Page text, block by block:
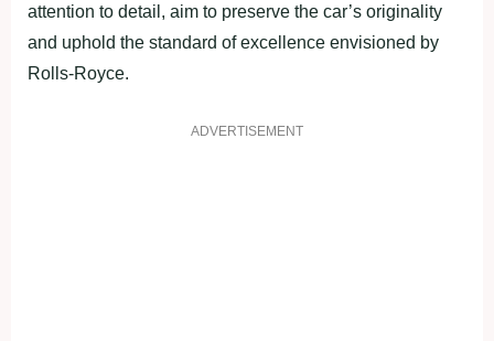
attention to detail, aim to preserve the car’s originality
and uphold the standard of excellence envisioned by
Rolls-Royce.
ADVERTISEMENT